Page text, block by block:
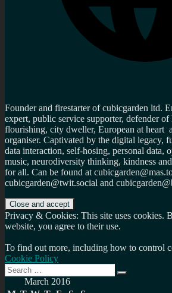
Founder and firestarter of cubicgarden ltd.
expert, public service supporter, defender of
flourishing, city dweller, European at heart
organiser. Captivated by the digital legacy,
data interaction, self-hosing, personal data,
music, neurodiversity thinking, kindness
for all. Can be found at
cubicgarden@twit.social and
Privacy & Cookies: This site uses cookies.
website, you agree to their use.
To find out more, including how to control
Cookie Policy
Search
for:
Search
March 2016